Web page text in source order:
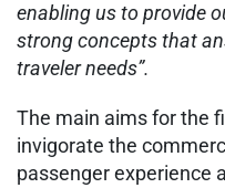
enabling us to provide
strong concepts that
traveler needs”.
The main aims for the
invigorate the
passenger experience